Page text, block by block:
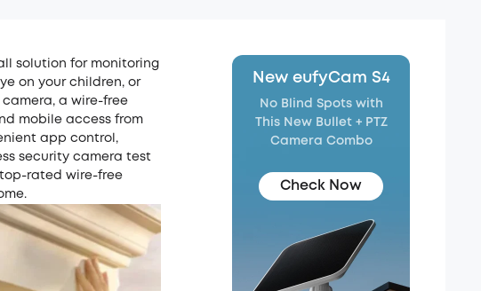
solution for monitoring
on your children, or
a wire-free
mobile access from
app control,
security camera test
top-rated wire-free
New eufyCam S4
No Blind Spots with
This New Bullet + PTZ
Camera Combo
Check Now